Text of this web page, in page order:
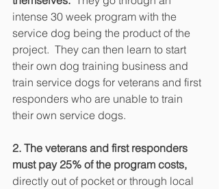
intense 30 week program with the
service dog being the product of the
project.  They can then learn to start
their own dog training business and
train service dogs for veterans and first
responders who are unable to train
their own service dogs.
2. The veterans and first responders
must pay 25% of the program costs,
directly out of pocket or through local